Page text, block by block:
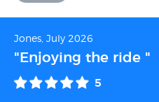
Jones, July 2026
"Enjoying the ride "
5